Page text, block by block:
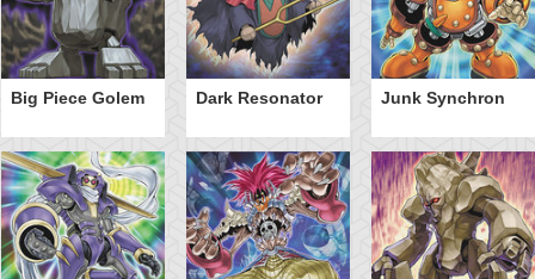
Big Piece Golem Dark Resonator Junk Synchron